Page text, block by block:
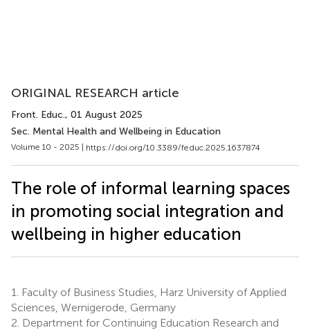
ORIGINAL RESEARCH article
Front. Educ., 01 August 2025
Sec. Mental Health and Wellbeing in Education
Volume 10 - 2025 | https://doi.org/10.3389/feduc.2025.1637874
The role of informal learning spaces
in promoting social integration and
wellbeing in higher education
1.
Faculty of Business Studies, Harz University of Applied
Sciences, Wernigerode, Germany
2. Department for Continuing Education Research and